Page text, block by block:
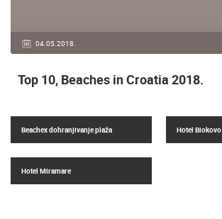
04.05.2018.
Top 10, Beaches in Croatia 2018.
Beachex dohranjivanje plaža Hotel Biokovo
Hotel Miramare